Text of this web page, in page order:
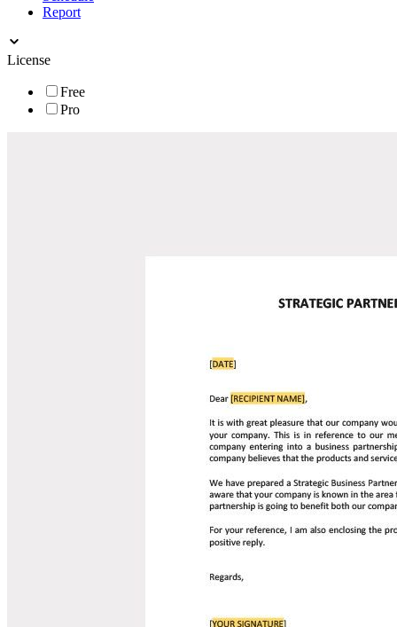
Report
License
Free
Pro